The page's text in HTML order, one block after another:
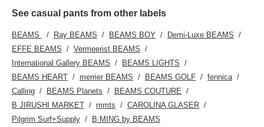
See casual pants from other labels
BEAMS Ray BEAMS BEAMS BOY
Demi-Luxe BEAMS
EFFE BEAMS
Vermeerist BEAMS
International Gallery BEAMS
BEAMS LIGHTS
BEAMS HEART
merrier BEAMS BEAMS GOLF
fennica
Calling
BEAMS Planets
BEAMS COUTURE
B JIRUSHI MARKET
mmts
CAROLINA GLASER
Pilgrim Surf+Supply
B:MING by BEAMS